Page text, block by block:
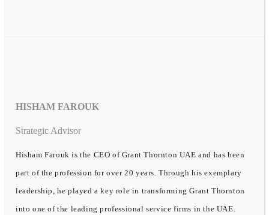
HISHAM FAROUK
Strategic Advisor
Hisham Farouk is the CEO of Grant Thornton UAE and has been
part of the profession for over 20 years. Through his exemplary
leadership, he played a key role in transforming Grant Thornton
into one of the leading professional service firms in the UAE.